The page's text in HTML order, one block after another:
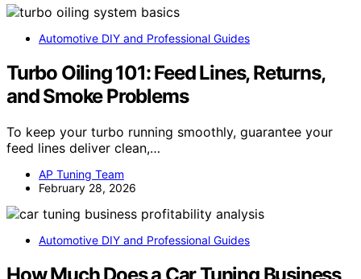
Automotive DIY and Professional Guides
Turbo Oiling 101: Feed Lines, Returns,
and Smoke Problems
To keep your turbo running smoothly, guarantee your
feed lines deliver clean,…
AP Tuning Team
February 28, 2026
Automotive DIY and Professional Guides